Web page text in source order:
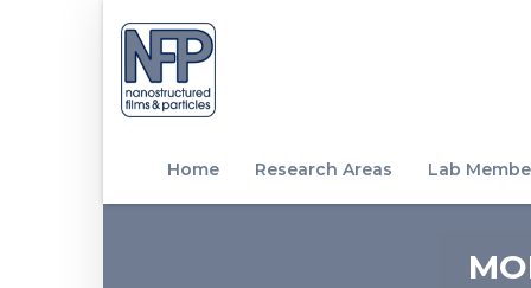
Home Research Areas Lab